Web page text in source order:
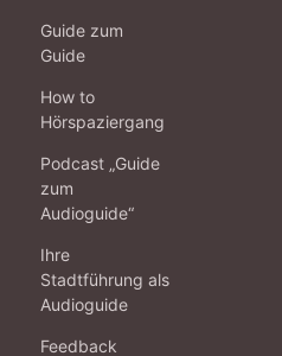
Guide zum
Guide
How to
Hörspaziergang
Podcast „Guide
zum
Audioguide“
Ihre
Stadtführung als
Audioguide
Feedback